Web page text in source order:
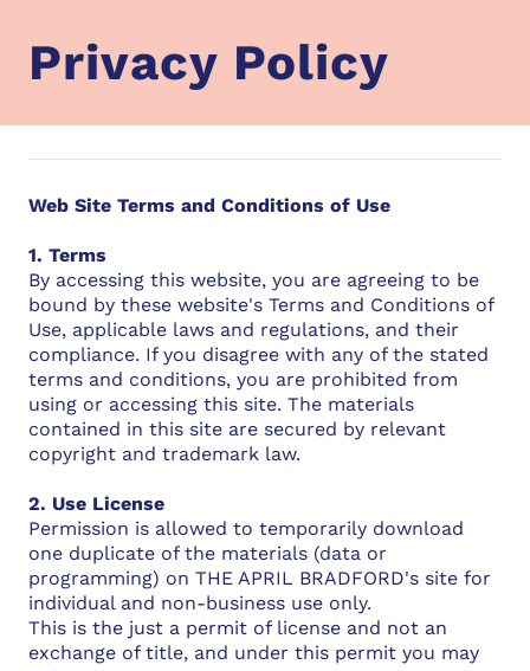
Privacy Policy
Web Site Terms and Conditions of Use
1. Terms
By accessing this website, you are agreeing to be
bound by these website's Terms and Conditions of
Use, applicable laws and regulations, and their
compliance. If you disagree with any of the stated
terms and conditions, you are prohibited from
using or accessing this site. The materials
contained in this site are secured by relevant
copyright and trademark law.
2. Use License
Permission is allowed to temporarily download
one duplicate of the materials (data or
programming) on THE APRIL BRADFORD's site for
individual and non-business use only.
This is the just a permit of license and not an
exchange of title, and under this permit you may